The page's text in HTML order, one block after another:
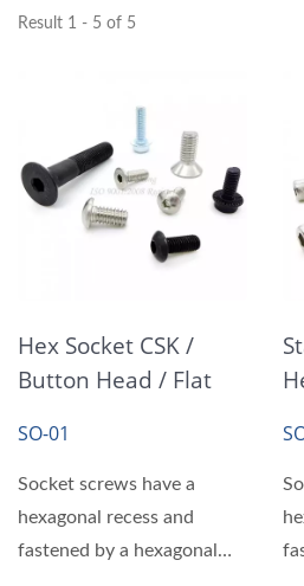
Result 1 - 5 of 5
Hex Socket CSK /
Button Head / Flat
Screws
SO-01
Socket screws have a
hexagonal recess and
fastened by a hexagonal